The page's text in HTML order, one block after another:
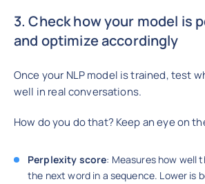
3. Check how your model is
and optimize accordingly
Once your NLP model is trained, test
well in real conversations.
How do you do that? Keep an eye on
Perplexity score: Measures how well
the next word in a sequence. Lower is